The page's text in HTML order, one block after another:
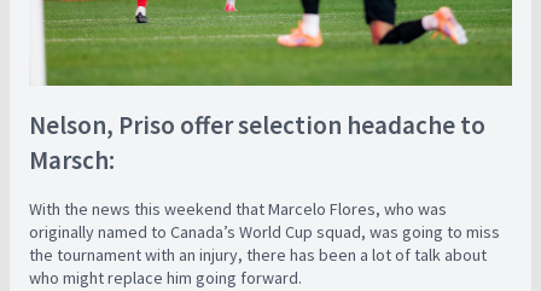
Nelson, Priso offer selection headache to
Marsch:
With the news this weekend that Marcelo Flores, who was
originally named to Canada’s World Cup squad, was going to miss
the tournament with an injury, there has been a lot of talk about
who might replace him going forward.